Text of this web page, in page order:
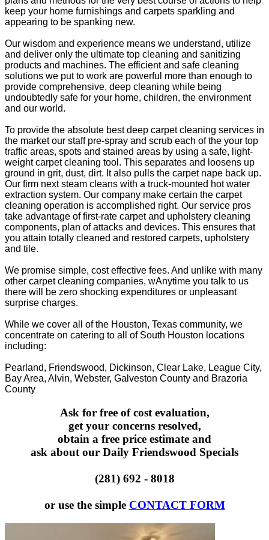
keep your home furnishings and carpets sparkling and
appearing to be spanking new.
Our wisdom and experience means we understand, utilize
and deliver only the ultimate top cleaning and sanitizing
products and machines. The efficient and safe cleaning
solutions we put to work are powerful more than enough to
provide comprehensive, deep cleaning while being
undoubtedly safe for your home, children, the environment
and our world.
To provide the absolute best deep carpet cleaning services in
the market our staff pre-spray and scrub each of the your top
traffic areas, spots and stained areas by using a safe, light-
weight carpet cleaning tool. This separates and loosens up
ground in grit, dust, dirt. It also pulls the carpet nape back up.
Our firm next steam cleans with a truck-mounted hot water
extraction system. Our company make certain the carpet
cleaning operation is accomplished right. Our service pros
take advantage of first-rate carpet and upholstery cleaning
components, plan of attacks and devices. This ensures that
you attain totally cleaned and restored carpets, upholstery
and tile.
We promise simple, cost effective fees. And unlike with many
other carpet cleaning companies, wAnytime you talk to us
there will be zero shocking expenditures or unpleasant
surprise charges.
While we cover all of the Houston, Texas community, we
concentrate on catering to all of South Houston locations
including:
Pearland, Friendswood, Dickinson, Clear Lake, League City,
Bay Area, Alvin, Webster, Galveston County and Brazoria
County
Ask for free of cost evaluation,
get your concerns resolved,
obtain a free price estimate and
ask about our Daily Friendswood Specials
(281) 692 - 8018
or use the simple CONTACT FORM